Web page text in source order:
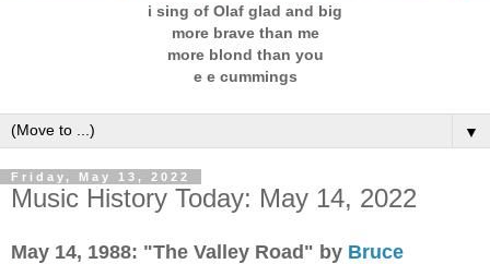
i sing of Olaf glad and big
more brave than me
more blond than you
e e cummings
▼
Friday, May 13, 2022
Music History Today: May 14, 2022
May 14, 1988: "The Valley Road" by Bruce